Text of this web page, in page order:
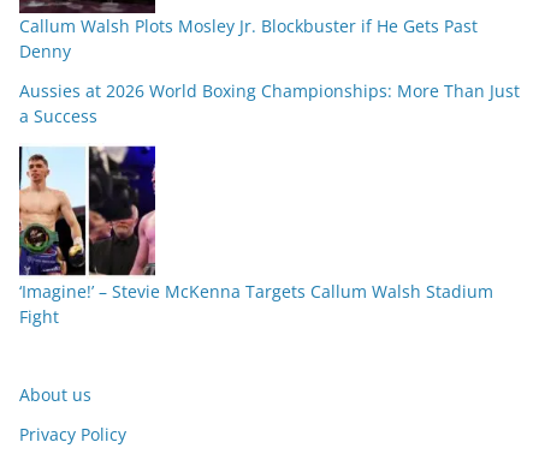
Callum Walsh Plots Mosley Jr. Blockbuster if He Gets Past
Denny
Aussies at 2026 World Boxing Championships: More Than Just
a Success
‘Imagine!’ – Stevie McKenna Targets Callum Walsh Stadium
Fight
About us
Privacy Policy